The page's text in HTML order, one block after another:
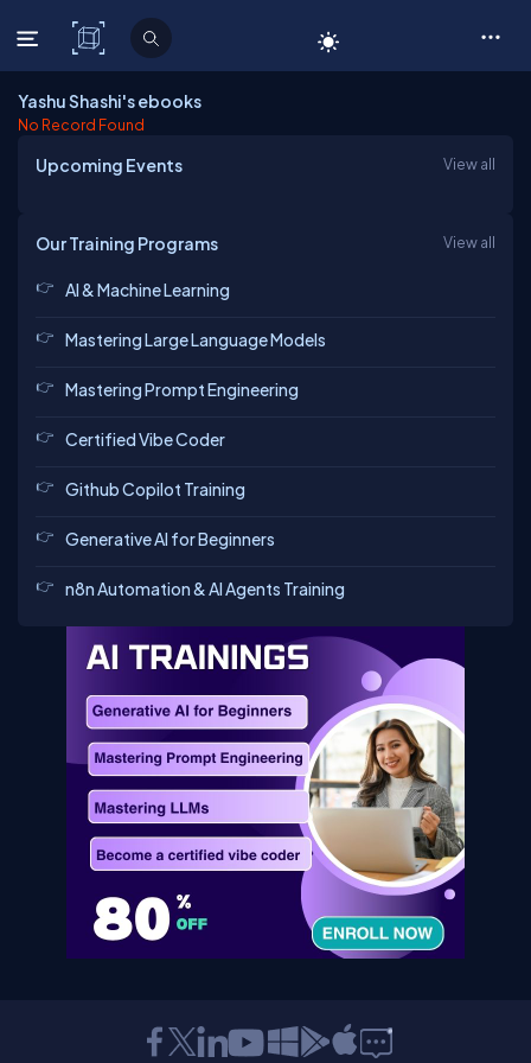
C# Corner
Yashu Shashi's ebooks
No Record Found
Upcoming Events View all
Our Training Programs View all
AI & Machine Learning
Mastering Large Language Models
Mastering Prompt Engineering
Certified Vibe Coder
Github Copilot Training
Generative AI for Beginners
n8n Automation & AI Agents Training